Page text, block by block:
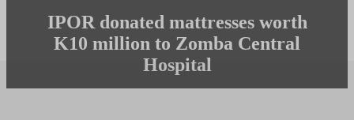
IPOR donated mattresses worth
K10 million to Zomba Central
Hospital